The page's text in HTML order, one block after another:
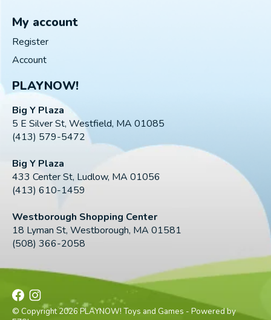
My account
Register
Account
PLAYNOW!
Big Y Plaza
5 E Silver St, Westfield, MA 01085
(413) 579-5472
Big Y Plaza
433 Center St, Ludlow, MA 01056
(413) 610-1459
Westborough Shopping Center
18 Lyman St, Westborough, MA 01581
(508) 366-2058
© Copyright 2026 PLAYNOW! Toys and Games - Powered by